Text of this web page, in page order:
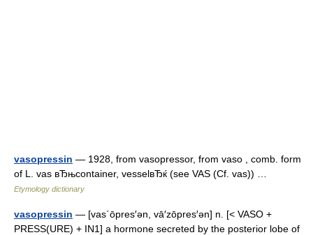
vasopressin — 1928, from vasopressor, from vaso , comb. form
of L. vas вЂњcontainer, vesselвЂќ (see VAS (Cf. vas)) …
Etymology dictionary
vasopressin — [vas΄ōpres′ən, vā′zōpres′ən] n. [< VASO +
PRESS(URE) + IN1] a hormone secreted by the posterior lobe of